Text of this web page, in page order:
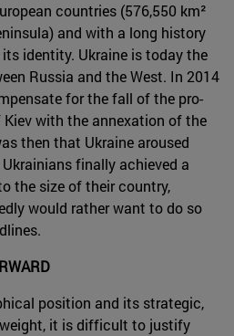
countries (576,550 km²
and with a long history
identity. Ukraine is today the
Russia and the West. In 2014
for the fall of the pro-
with the annexation of the
then that Ukraine aroused
finally achieved a
the size of their country,
would rather want to do so
position and its strategic,
it is difficult to justify